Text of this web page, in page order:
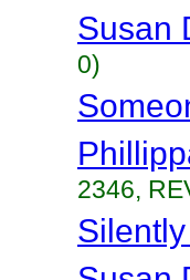
Susan
0)
2346,